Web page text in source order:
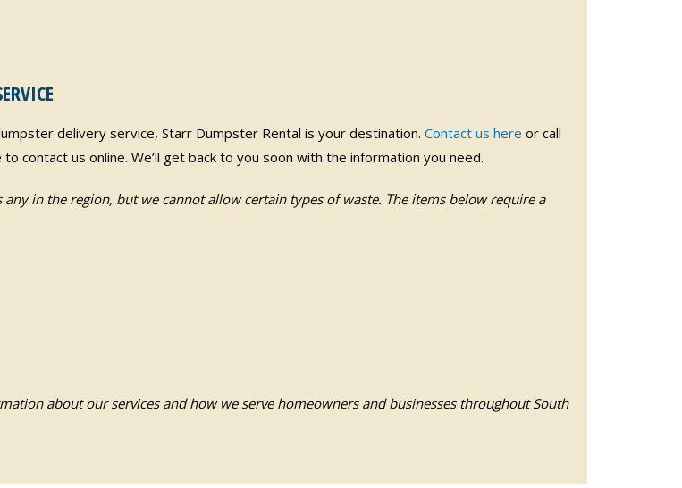
delivery service, Starr Dumpster Rental is your destination. Contact us here or call
contact us online. We’ll get back to you soon with the information you need.
in the region, but we cannot allow certain types of waste. The items below require a
about our services and how we serve homeowners and businesses throughout South